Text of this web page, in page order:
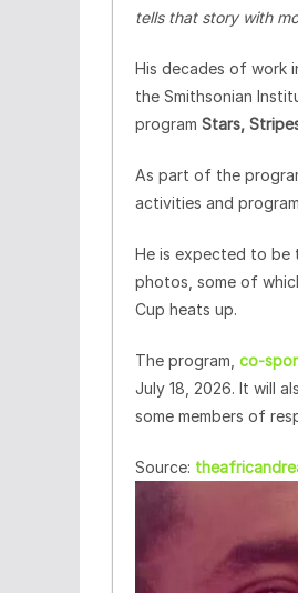
tells that story with
His decades of work
the Smithsonian
program Stars,
As part of the
activities and
He is expected to be
photos, some of
Cup heats up.
The program, co-
July 18, 2026. It will
some members of
Source: